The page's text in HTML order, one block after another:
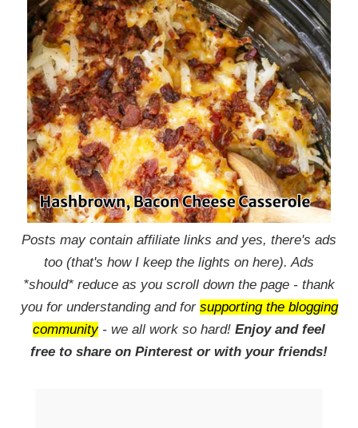
Posts may contain affiliate links and yes, there's ads
too (that's how I keep the lights on here). Ads
*should* reduce as you scroll down the page - thank
you for understanding and for supporting the blogging
community- we all work so hard! Enjoy and feel
free to share on Pinterest or with your friends!